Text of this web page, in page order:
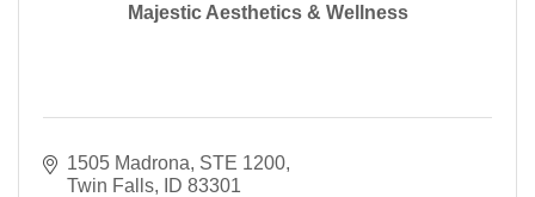
Majestic Aesthetics & Wellness
1505 Madrona STE 1200
Twin Falls
ID 83301